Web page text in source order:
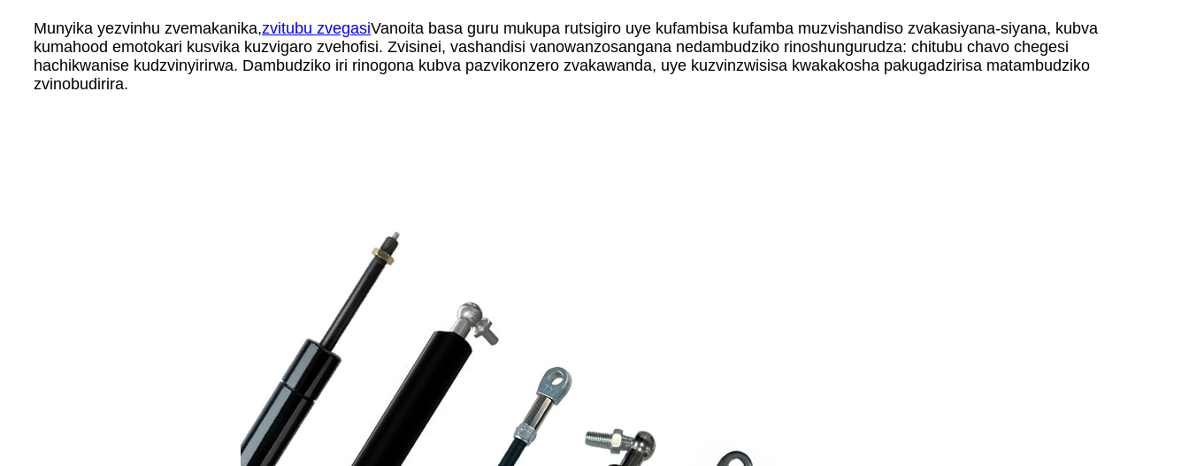
Munyika yezvinhu zvemakanika,zvitubu zvegasiVanoita basa guru mukupa rutsigiro uye kufambisa kufamba muzvishandiso zvakasiyana-siyana, kubva
kumahood emotokari kusvika kuzvigaro zvehofisi. Zvisinei, vashandisi vanowanzosangana nedambudziko rinoshungurudza: chitubu chavo chegesi
hachikwanise kudzvinyirirwa. Dambudziko iri rinogona kubva pazvikonzero zvakawanda, uye kuzvinzwisisa kwakakosha pakugadzirisa matambudziko
zvinobudirira.